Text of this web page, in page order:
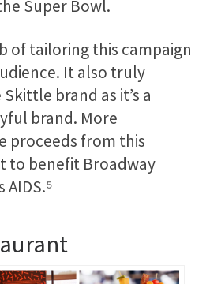
Super Bowl.
of tailoring this campaign
It also truly
brand as it’s a
brand. More
proceeds from this
to benefit Broadway